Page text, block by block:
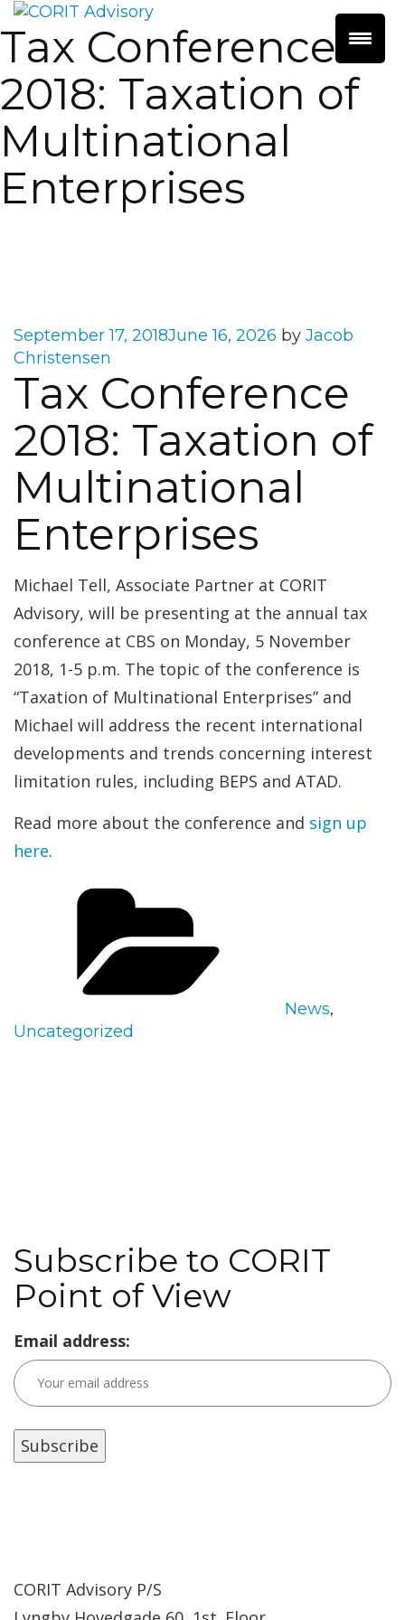
Tax Conference
2018: Taxation of
Multinational
Enterprises
Posted
on
September 17, 2018June 16, 2026 by Jacob
Christensen
Tax Conference
2018: Taxation of
Multinational
Enterprises
Michael Tell, Associate Partner at CORIT
Advisory, will be presenting at the annual tax
conference at CBS on Monday, 5 November
2018, 1-5 p.m. The topic of the conference is
“Taxation of Multinational Enterprises” and
Michael will address the recent international
developments and trends concerning interest
limitation rules, including BEPS and ATAD.
Read more about the conference and sign up
here.
News,
Uncategorized
Subscribe to CORIT
Point of View
Email address:
CORIT Advisory P/S